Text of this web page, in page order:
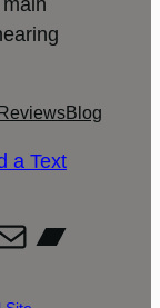
ReviewsBlog
a Text